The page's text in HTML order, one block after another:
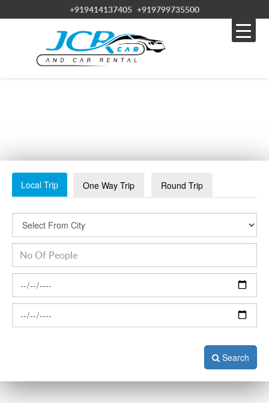
+919414137405 +919799735500
Local Trip One Way Trip Round Trip
Search